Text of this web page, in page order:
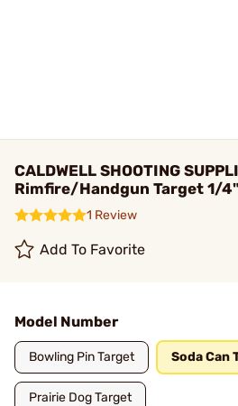
CALDWELL SHOOTING
Rimfire/Handgun Target 1/4"
1 Review
Add To Favorite
Model Number
Bowling Pin Target Soda Can
Prairie Dog Target